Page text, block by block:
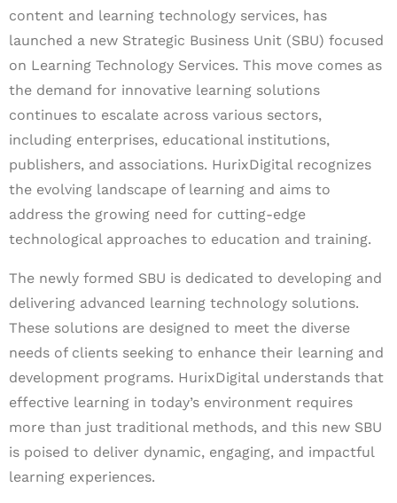
content and learning technology services, has
launched a new Strategic Business Unit (SBU) focused
on Learning Technology Services. This move comes as
the demand for innovative learning solutions
continues to escalate across various sectors,
including enterprises, educational institutions,
publishers, and associations. HurixDigital recognizes
the evolving landscape of learning and aims to
address the growing need for cutting-edge
technological approaches to education and training.
The newly formed SBU is dedicated to developing and
delivering advanced learning technology solutions.
These solutions are designed to meet the diverse
needs of clients seeking to enhance their learning and
development programs. HurixDigital understands that
effective learning in today’s environment requires
more than just traditional methods, and this new SBU
is poised to deliver dynamic, engaging, and impactful
learning experiences.